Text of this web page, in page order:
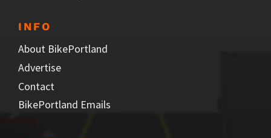
INFO
About BikePortland
Advertise
Contact
BikePortland Emails